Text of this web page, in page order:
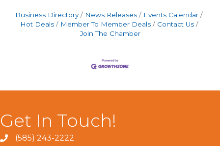
Business Directory News Releases
Events Calendar
Hot Deals
Member To Member Deals
Contact Us
Join The Chamber
Get In Touch!
(585) 243-2222